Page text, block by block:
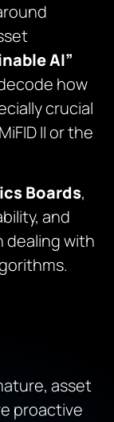
AI”
how
crucial
II or the
Boards,
and
dealing with
asset
proactive